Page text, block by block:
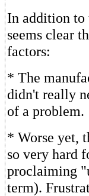
In addition to
seems clear
factors:
* The
didn't really
of a problem.
* Worse yet,
so very hard
proclaiming
term).